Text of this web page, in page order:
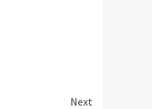
Next